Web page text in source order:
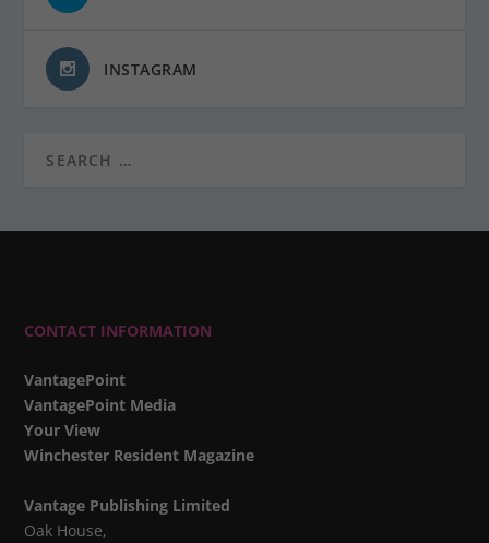
INSTAGRAM
CONTACT INFORMATION
VantagePoint
VantagePoint Media
Your View
Winchester Resident Magazine
Vantage Publishing Limited
Oak House,